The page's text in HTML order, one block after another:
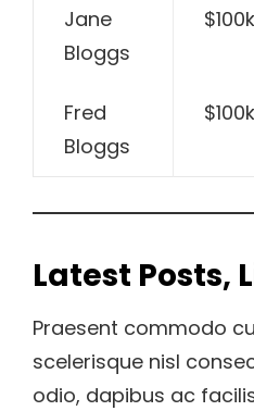
Jane
Bloggs
$100k
Fred
Bloggs
$100k
Latest Posts,
Praesent commodo
scelerisque nisl
odio, dapibus ac